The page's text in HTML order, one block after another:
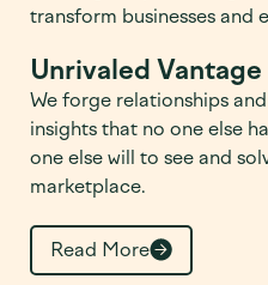
transform businesses and
Unrivaled
We forge relationships
insights that no one else
one else will to see and
marketplace.
Read More